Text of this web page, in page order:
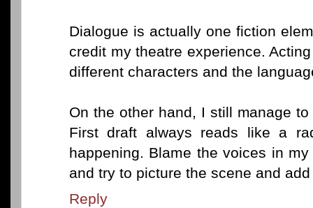
Dialogue is actually one fiction
credit my theatre experience.
different characters and the
On the other hand, I still manage
First draft always reads like a
happening. Blame the voices in
and try to picture the scene and
Reply